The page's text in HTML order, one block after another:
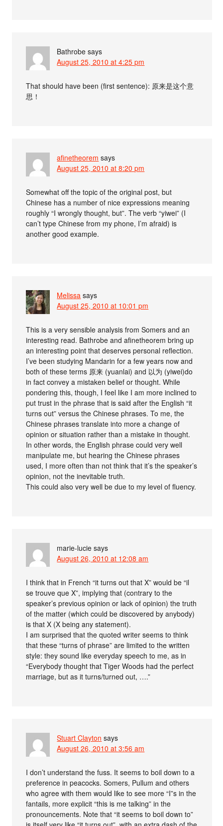
Bathrobe says
August 25, 2010 at 4:25 pm
That should have been (first sentence): 原来是这个意
思！
afinetheorem says
August 25, 2010 at 8:20 pm
Somewhat off the topic of the original post, but
Chinese has a number of nice expressions meaning
roughly “I wrongly thought, but”. The verb “yiwei” (I
can’t type Chinese from my phone, I’m afraid) is
another good example.
Melissa says
August 25, 2010 at 10:01 pm
This is a very sensible analysis from Somers and an
interesting read. Bathrobe and afinetheorem bring up
an interesting point that deserves personal reflection.
I’ve been studying Mandarin for a few years now and
both of these terms 原来 (yuanlai) and 以为 (yiwei)do
in fact convey a mistaken belief or thought. While
pondering this, though, I feel like I am more inclined to
put trust in the phrase that is said after the English “it
turns out” versus the Chinese phrases. To me, the
Chinese phrases translate into more a change of
opinion or situation rather than a mistake in thought.
In other words, the English phrase could very well
manipulate me, but hearing the Chinese phrases
used, I more often than not think that it’s the speaker’s
opinion, not the inevitable truth.
This could also very well be due to my level of fluency.
marie-lucie says
August 26, 2010 at 12:08 am
I think that in French “it turns out that X” would be “il
se trouve que X”, implying that (contrary to the
speaker’s previous opinion or lack of opinion) the truth
of the matter (which could be discovered by anybody)
is that X (X being any statement).
I am surprised that the quoted writer seems to think
that these “turns of phrase” are limited to the written
style: they sound like everyday speech to me, as in
“Everybody thought that Tiger Woods had the perfect
marriage, but as it turns/turned out, ….”
Stuart Clayton says
August 26, 2010 at 3:56 am
I don’t understand the fuss. It seems to boil down to a
preference in peacocks. Somers, Pullum and others
who agree with them would like to see more “I”s in the
fantails, more explicit “this is me talking” in the
pronouncements. Note that “it seems to boil down to”